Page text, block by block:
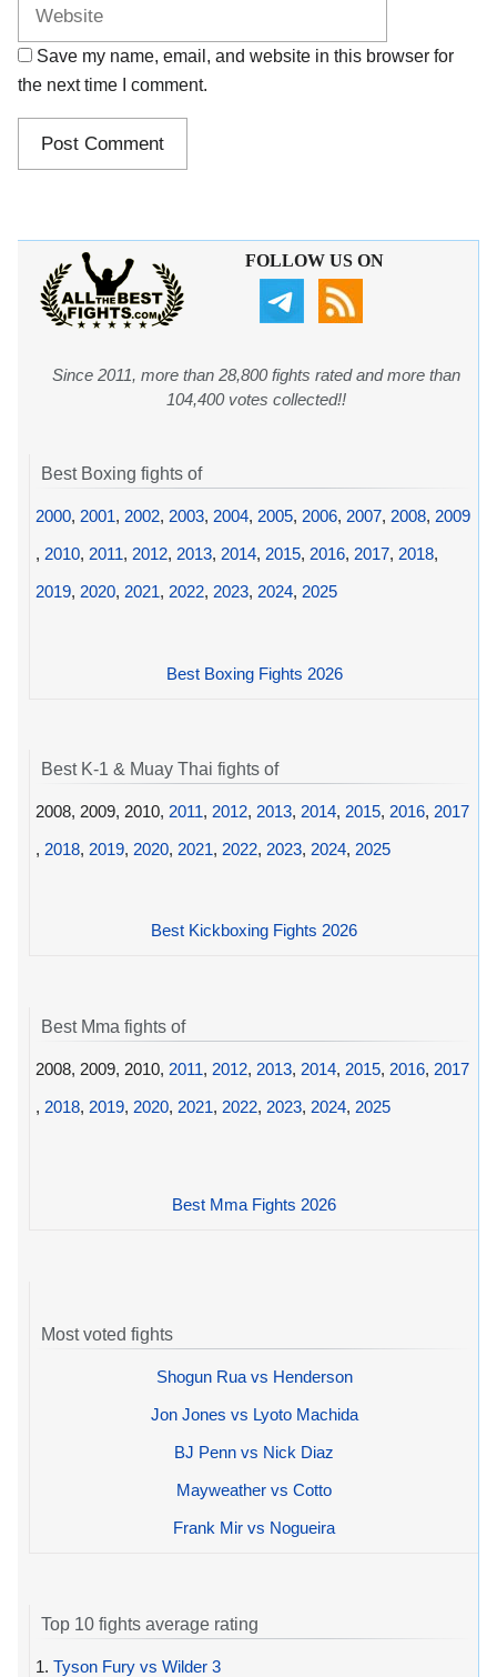
Save my name, email, and website in this browser for
the next time I comment.
FOLLOW US ON
Since 2011, more than 28,800 fights rated and more than
104,400 votes collected!!
Best Boxing fights of
2000, 2001, 2002, 2003, 2004, 2005, 2006, 2007, 2008, 2009
, 2010, 2011, 2012, 2013, 2014, 2015, 2016, 2017, 2018,
2019, 2020, 2021, 2022, 2023, 2024, 2025
Best Boxing Fights 2026
Best K-1 & Muay Thai fights of
2008, 2009, 2010, 2011, 2012, 2013, 2014, 2015, 2016, 2017
, 2018, 2019, 2020, 2021, 2022, 2023, 2024, 2025
Best Kickboxing Fights 2026
Best Mma fights of
2008, 2009, 2010, 2011, 2012, 2013, 2014, 2015, 2016, 2017
, 2018, 2019, 2020, 2021, 2022, 2023, 2024, 2025
Best Mma Fights 2026
Most voted fights
Shogun Rua vs Henderson
Jon Jones vs Lyoto Machida
BJ Penn vs Nick Diaz
Mayweather vs Cotto
Frank Mir vs Nogueira
Top 10 fights average rating
1. Tyson Fury vs Wilder 3